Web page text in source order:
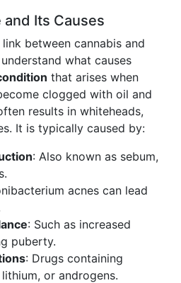
Its Causes
between cannabis and
what causes
that arises when
clogged with oil and
results in whiteheads,
It is typically caused by:
: Also known as sebum,
acnes can lead
: Such as increased
puberty.
: Drugs containing
or androgens.